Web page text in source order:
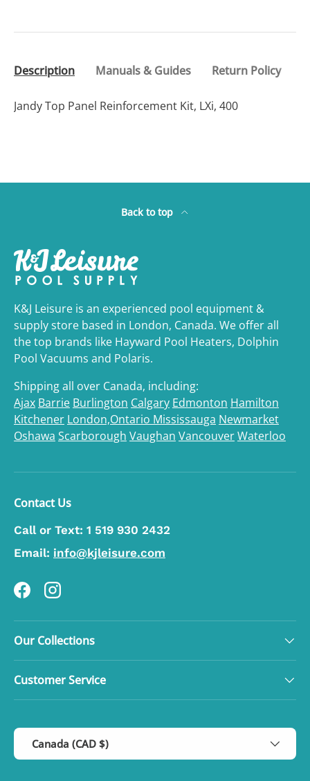
Description Manuals & Guides Return Policy
Jandy Top Panel Reinforcement Kit, LXi, 400
Back to top
K&J Leisure is an experienced pool equipment &
supply store based in London, Canada. We offer all
the top brands like Hayward Pool Heaters, Dolphin
Pool Vacuums and Polaris.
Shipping all over Canada, including:
Ajax Barrie Burlington Calgary Edmonton Hamilton
Kitchener London,Ontario Mississauga Newmarket
Oshawa Scarborough Vaughan VancouverWaterloo
Contact Us
Call or Text: 1 519 930 2432
Email: info@kjleisure.com
FacebookInstagram
Our Collections
Customer Service
Country/Region
Canada (CAD $)